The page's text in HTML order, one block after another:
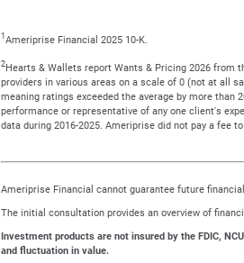
1Ameriprise Financial 2025 10-K.
2Hearts & Wallets report Wants & Pricing 2026 from
providers in various areas on a scale of 0 (not at all
meaning ratings exceeded the average by more than
performance or representative of any one client's
data during 2016-2025. Ameriprise did not pay a fee
Ameriprise Financial cannot guarantee future
The initial consultation provides an overview of
Investment products are not insured by the FDIC,
and fluctuation in value.